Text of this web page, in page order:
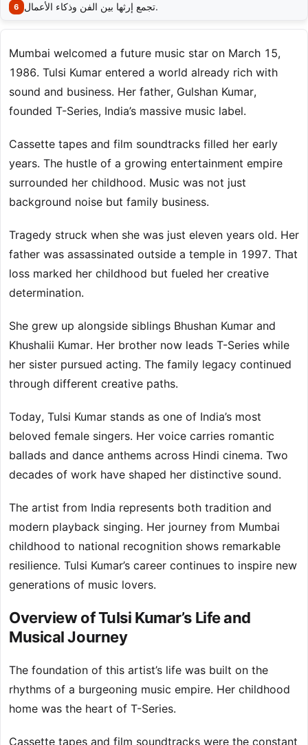
تجمع إرثها بين الفن وذكاء الأعمال.
Mumbai welcomed a future music star on March 15,
1986. Tulsi Kumar entered a world already rich with
sound and business. Her father, Gulshan Kumar,
founded T-Series, India’s massive music label.
Cassette tapes and film soundtracks filled her early
years. The hustle of a growing entertainment empire
surrounded her childhood. Music was not just
background noise but family business.
Tragedy struck when she was just eleven years old. Her
father was assassinated outside a temple in 1997. That
loss marked her childhood but fueled her creative
determination.
She grew up alongside siblings Bhushan Kumar and
Khushalii Kumar. Her brother now leads T-Series while
her sister pursued acting. The family legacy continued
through different creative paths.
Today, Tulsi Kumar stands as one of India’s most
beloved female singers. Her voice carries romantic
ballads and dance anthems across Hindi cinema. Two
decades of work have shaped her distinctive sound.
The artist from India represents both tradition and
modern playback singing. Her journey from Mumbai
childhood to national recognition shows remarkable
resilience. Tulsi Kumar’s career continues to inspire new
generations of music lovers.
Overview of Tulsi Kumar’s Life and
Musical Journey
The foundation of this artist’s life was built on the
rhythms of a burgeoning music empire. Her childhood
home was the heart of T-Series.
Cassette tapes and film soundtracks were the constant